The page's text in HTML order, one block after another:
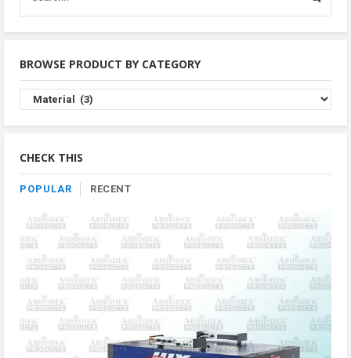
BROWSE PRODUCT BY CATEGORY
Browse
Product
By
CHECK THIS
POPULAR RECENT